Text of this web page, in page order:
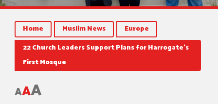
Home Muslim News
Europe
22 Church Leaders Support Plans for Harrogate’s
First Mosque
AAA